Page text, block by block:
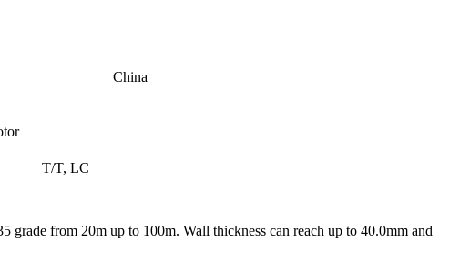
China
T/T, LC
grade from 20m up to 100m. Wall thickness can reach up to 40.0mm and